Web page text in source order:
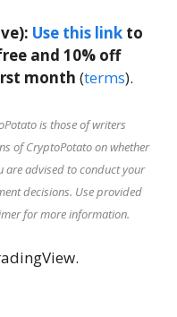
Use this link to
and 10% off
month (terms).
is those of writers
of CryptoPotato on whether
are advised to conduct your
decisions. Use provided
for more information.